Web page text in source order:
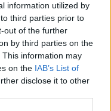
information utilized by
third parties prior to
out of the further
by third parties on the
This information may
on the IAB’s List of
disclose it to other